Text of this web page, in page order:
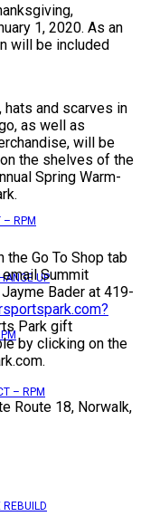
– RPM
UP
– RPM
REBUILD
1, 2020. As an
will be included
and scarves in
as well as
will be
the shelves of the
Spring Warm-
the Go To Shop tab
Summit
Bader at 419-
Park gift
by clicking on the
Route 18, Norwalk,